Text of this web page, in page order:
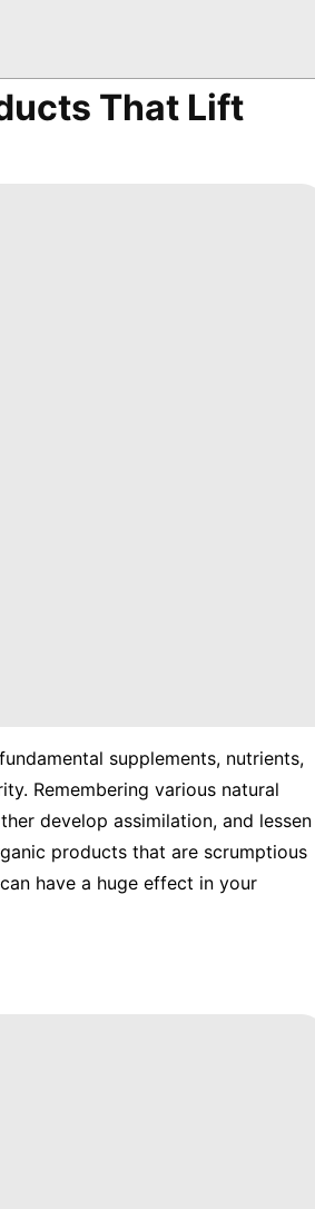
That Lift
supplements, nutrients,
Remembering various natural
develop assimilation, and lessen
products that are scrumptious
have a huge effect in your